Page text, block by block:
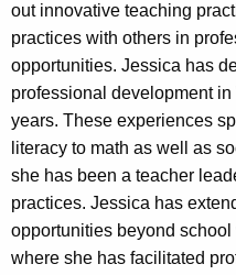
out innovative teaching
practices with others in
opportunities. Jessica has
professional development
years. These experiences
literacy to math as well as
she has been a teacher
practices. Jessica has
opportunities beyond
where she has facilitated